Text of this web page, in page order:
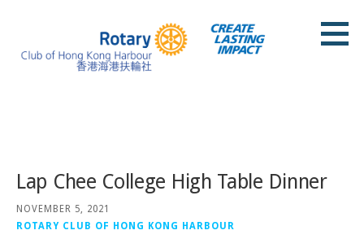
content
Lap Chee College High Table Dinner
NOVEMBER 5, 2021
ROTARY CLUB OF HONG KONG HARBOUR